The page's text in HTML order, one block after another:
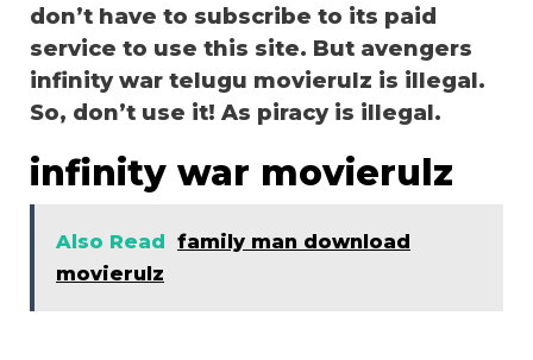
don’t have to subscribe to its paid
service to use this site. But avengers
infinity war telugu movierulz is illegal.
So, don’t use it! As piracy is illegal.
infinity war movierulz
Also Read
family man download
movierulz